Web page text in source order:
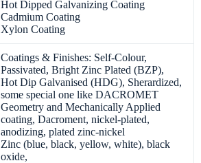
Hot Dipped Galvanizing Coating
Cadmium Coating
Xylon Coating
Coatings & Finishes: Self-Colour,
Passivated, Bright Zinc Plated (BZP),
Hot Dip Galvanised (HDG), Sherardized,
some special one like DACROMET
Geometry and Mechanically Applied
coating, Dacroment, nickel-plated,
anodizing, plated zinc-nickel
Zinc (blue, black, yellow, white), black
oxide,